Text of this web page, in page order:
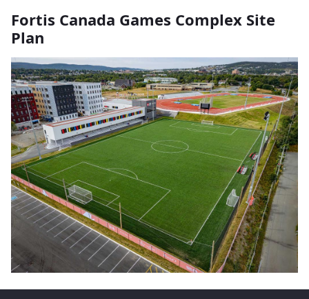
Fortis Canada Games Complex Site
Plan